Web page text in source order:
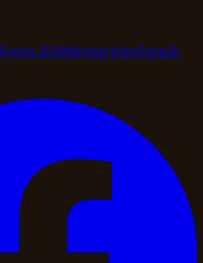
Events 2026MembershipsShop50